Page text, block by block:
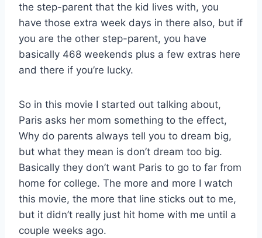
the step-parent that the kid lives with, you
have those extra week days in there also, but if
you are the other step-parent, you have
basically 468 weekends plus a few extras here
and there if you’re lucky.
So in this movie I started out talking about,
Paris asks her mom something to the effect,
Why do parents always tell you to dream big,
but what they mean is don’t dream too big.
Basically they don’t want Paris to go to far from
home for college. The more and more I watch
this movie, the more that line sticks out to me,
but it didn’t really just hit home with me until a
couple weeks ago.